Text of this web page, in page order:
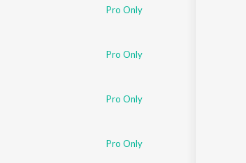
Pro Only
Pro Only
Pro Only
Pro Only